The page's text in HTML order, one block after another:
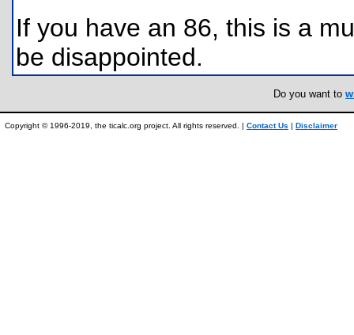
If you have an 86, this is a
be disappointed.
Do you want to
Copyright © 1996-2019, the ticalc.org project. All rights reserved. | Contact Us | Disclaimer